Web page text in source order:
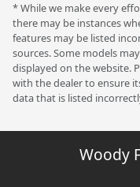
* While we make every
there may be instances
features may be listed
sources. Some models
displayed on the website.
with the dealer to ensure
data that is listed
Woody